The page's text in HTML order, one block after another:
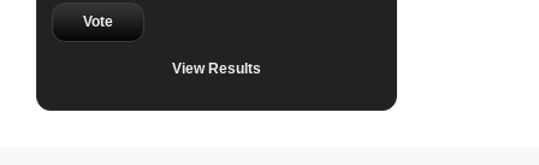
Vote
View Results